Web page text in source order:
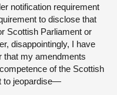
notification requirement
to disclose that
Scottish Parliament or
disappointingly, I have
that my amendments
of the Scottish
to jeopardise—